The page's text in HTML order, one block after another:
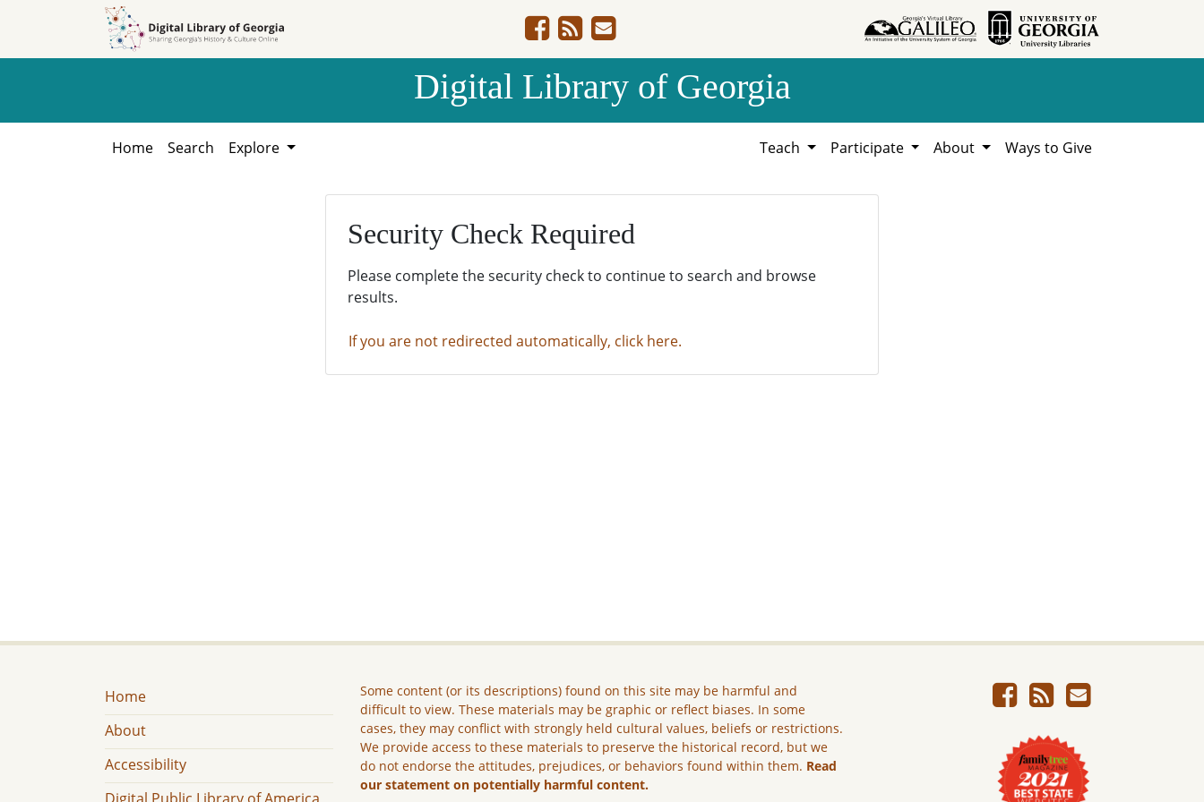
Digital Library of Georgia
Home Search Explore Teach Participate About Ways to Give
Security Check Required
Please complete the security check to continue to search and browse
results.
If you are not redirected automatically, click here.
Home
About
Accessibility
Some content (or its descriptions) found on this site may be harmful and
difficult to view. These materials may be graphic or reflect biases. In some
cases, they may conflict with strongly held cultural values, beliefs or restrictions.
We provide access to these materials to preserve the historical record, but we
do not endorse the attitudes, prejudices, or behaviors found within them. Read
our statement on potentially harmful content.